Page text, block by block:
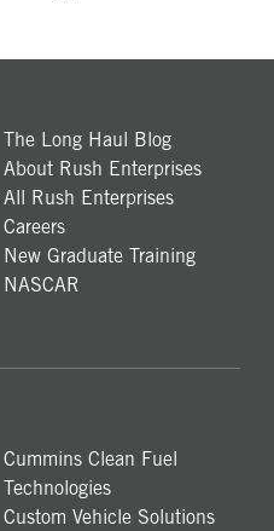
The Long Haul Blog
About Rush Enterprises
All Rush Enterprises
Careers
New Graduate Training
NASCAR
Cummins Clean Fuel
Technologies
Custom Vehicle Solutions